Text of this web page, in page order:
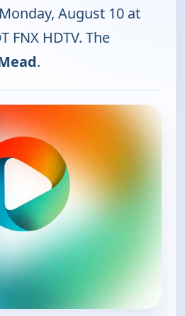
August 10 at
FNX HDTV. The
.